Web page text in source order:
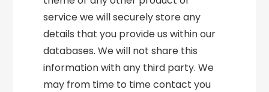
service we will securely store any
details that you provide us within our
databases. We will not share this
information with any third party. We
may from time to time contact you